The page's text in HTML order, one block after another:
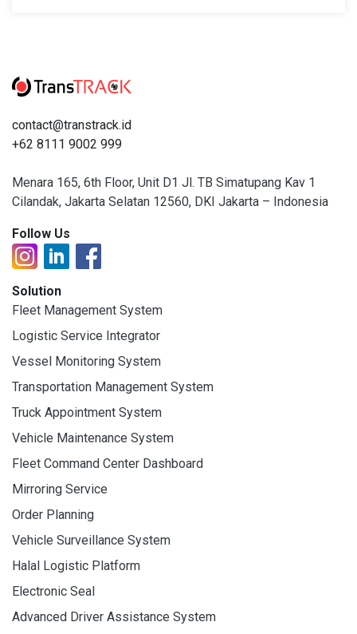
contact@transtrack.id
+62 8111 9002 999
Menara 165, 6th Floor, Unit D1 Jl. TB Simatupang Kav 1
Cilandak, Jakarta Selatan 12560, DKI Jakarta – Indonesia
Follow Us
Solution
Fleet Management System
Logistic Service Integrator
Vessel Monitoring System
Transportation Management System
Truck Appointment System
Vehicle Maintenance System
Fleet Command Center Dashboard
Mirroring Service
Order Planning
Vehicle Surveillance System
Halal Logistic Platform
Electronic Seal
Advanced Driver Assistance System